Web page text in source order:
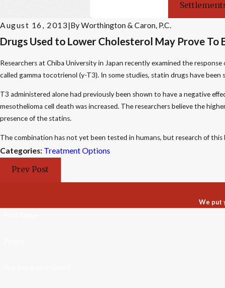
August 16, 2013|ByWorthington & Caron, P.C.
Drugs Used to Lower Cholesterol May Prove
Researchers at Chiba University in Japan recently examined the
called gamma tocotrienol (y-T3). In some studies, statin drugs have
T3 administered alone had previously been shown to have a negative
mesothelioma cell death was increased. The researchers believe the
presence of the statins.
The combination has not yet been tested in humans, but research of
Categories: Treatment Options
Prev Post
We put